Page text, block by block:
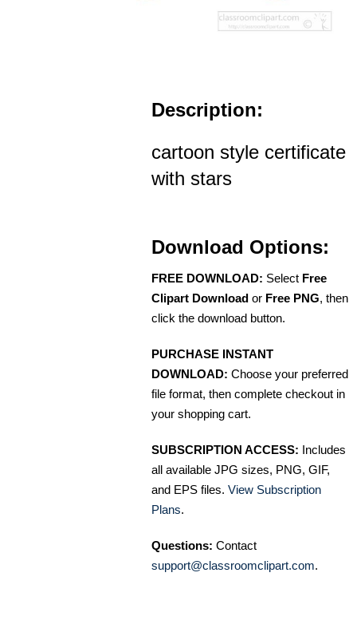
Description:
cartoon style certificate
with stars
Download Options:
FREE DOWNLOAD: Select Free
Clipart Download or Free PNG, then
click the download button.
PURCHASE INSTANT
DOWNLOAD: Choose your preferred
file format, then complete checkout in
your shopping cart.
SUBSCRIPTION ACCESS: Includes
all available JPG sizes, PNG, GIF,
and EPS files. View Subscription
Plans.
Questions: Contact
support@classroomclipart.com.